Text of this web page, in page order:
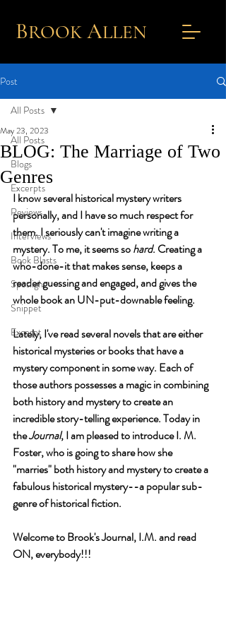
BROOKALLEN
Post
All Posts
Blogs
Excerpts
Reviews
Interviews
Book Blasts
Spotlight
Snippet
Excerpt
All Posts
BLOG: The Marriage of Two
Genres
May 23, 2023
I know several historical mystery writers
personally, and I have so much respect for
them. I seriously can't imagine writing a
mystery. To me, it seems so hard. Creating a
who-done-it that makes sense, keeps a
reader guessing and engaged, and gives the
whole book an UN-put-downable feeling.
Lately, I've read several novels that are either
historical mysteries or books that have a
mystery component in some way. Each of
those authors possesses a magic in combining
both history and mystery to create an
incredible story-telling experience. Today in
the Journal, I am pleased to introduce I. M.
Foster, who is going to share how she
"marries" both history and mystery to create a
fabulous historical mystery--a popular sub-
genre of historical fiction.
Welcome to Brook's Journal, I.M. and read
ON, everybody!!!